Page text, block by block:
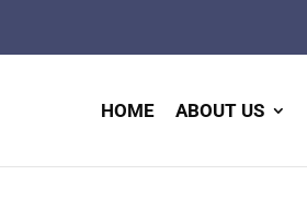
HOME ABOUT US